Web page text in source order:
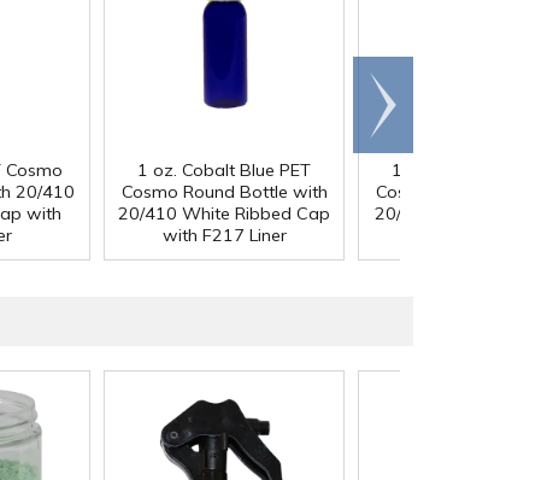
Cosmo
20/410
with
1 oz. Cobalt Blue PET
Cosmo Round Bottle with
20/410 White Ribbed Cap
with F217 Liner
1 oz. Cobalt Blue
Cosmo Round Bottle
20/410 Black Ribbed
Scroll
right